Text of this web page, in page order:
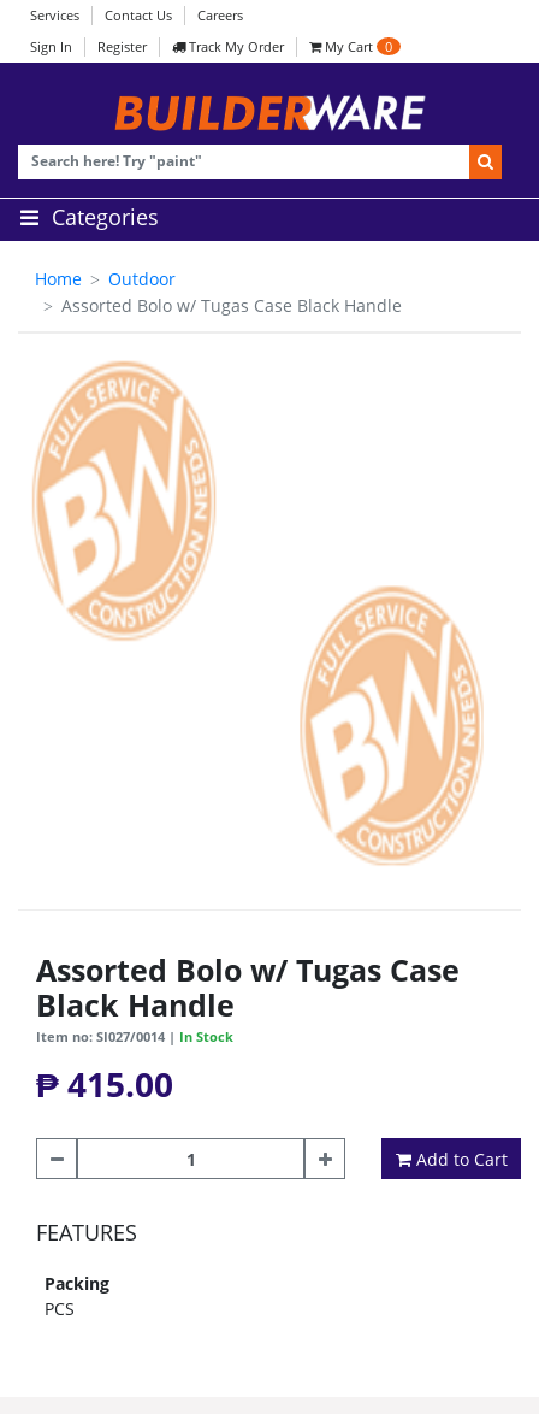
Services Contact Us
Careers
Sign In
Register Track My Order My Cart 0
Categories
Home
Outdoor
Assorted Bolo w/ Tugas Case Black Handle
Assorted Bolo w/ Tugas Case
Black Handle
Item no: SI027/0014 | In Stock
₱ 415.00
Add to Cart
FEATURES
Packing
PCS